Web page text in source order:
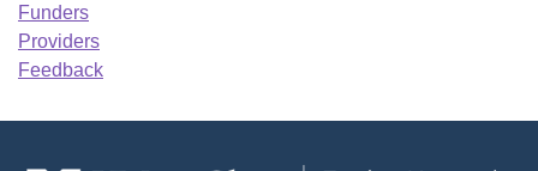
Funders
Providers
Feedback